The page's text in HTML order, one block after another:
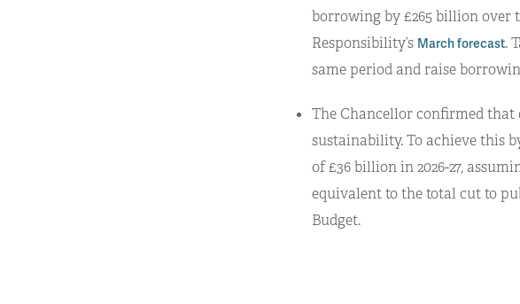
borrowing by £265 billion over
Responsibility’s March forecast.
same period and raise
The Chancellor confirmed
sustainability. To achieve this
of £36 billion in 2026-27,
equivalent to the total cut to
Budget.